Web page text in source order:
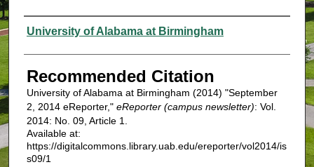
Authors
University of Alabama at Birmingham
Recommended Citation
University of Alabama at Birmingham (2014) "September
2, 2014 eReporter," eReporter (campus newsletter): Vol.
2014: No. 09, Article 1.
Available at:
https://digitalcommons.library.uab.edu/ereporter/vol2014/is
s09/1